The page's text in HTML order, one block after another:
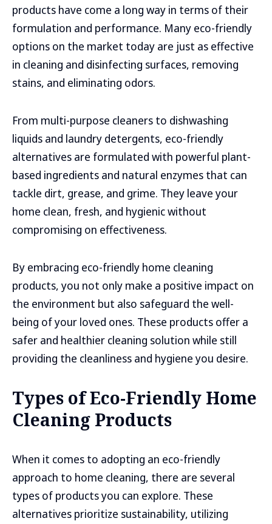
products have come a long way in terms of their
formulation and performance. Many eco-friendly
options on the market today are just as effective
in cleaning and disinfecting surfaces, removing
stains, and eliminating odors.
From multi-purpose cleaners to dishwashing
liquids and laundry detergents, eco-friendly
alternatives are formulated with powerful plant-
based ingredients and natural enzymes that can
tackle dirt, grease, and grime. They leave your
home clean, fresh, and hygienic without
compromising on effectiveness.
By embracing eco-friendly home cleaning
products, you not only make a positive impact on
the environment but also safeguard the well-
being of your loved ones. These products offer a
safer and healthier cleaning solution while still
providing the cleanliness and hygiene you desire.
Types of Eco-Friendly Home
Cleaning Products
When it comes to adopting an eco-friendly
approach to home cleaning, there are several
types of products you can explore. These
alternatives prioritize sustainability, utilizing